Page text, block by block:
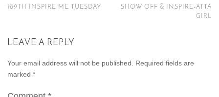
189TH INSPIRE ME TUESDAY
SHOW OFF & INSPIRE-ATTA
GIRL
LEAVE A REPLY
Your email address will not be published.
Required fields are
marked *